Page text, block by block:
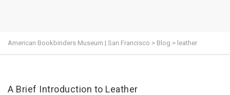
American Bookbinders Museum | San Francisco > Blog > leather
A Brief Introduction to Leather